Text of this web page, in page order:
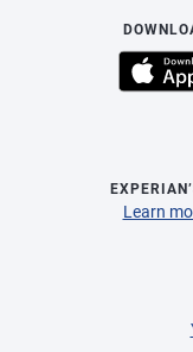
Learn